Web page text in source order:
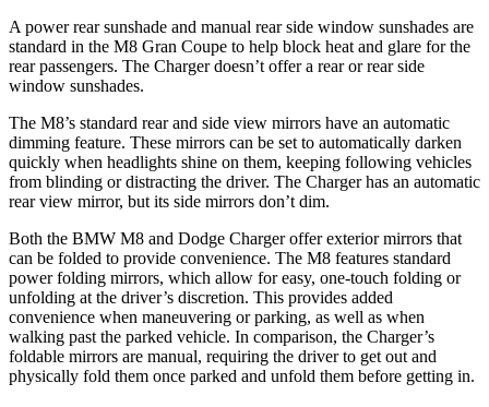
A power rear sunshade and manual rear side window sunshades are
standard in the M8 Gran Coupe to help block heat and glare for the
rear passengers. The Charger doesn’t offer a rear or rear side
window sunshades.
The M8’s standard rear and side view mirrors have an automatic
dimming feature. These mirrors can be set to automatically darken
quickly when headlights shine on them, keeping following vehicles
from blinding or distracting the driver. The Charger has an automatic
rear view mirror, but its side mirrors don’t dim.
Both the BMW M8 and Dodge Charger offer exterior mirrors that
can be folded to provide convenience. The M8 features standard
power folding mirrors, which allow for easy, one-touch folding or
unfolding at the driver’s discretion. This provides added
convenience when maneuvering orparking, as well as when
walking past the parked vehicle. In comparison, the Charger’s
foldable mirrors are manual, requiring the driver to get out and
physically fold them once parked and unfold them before getting in.